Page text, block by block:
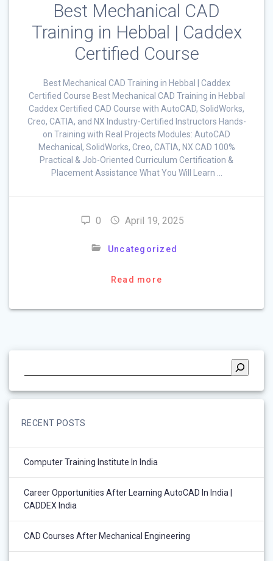
Best Mechanical CAD
Training in Hebbal | Caddex
Certified Course
Best Mechanical CAD Training in Hebbal | Caddex
Certified Course Best Mechanical CAD Training in Hebbal
Caddex Certified CAD Course with AutoCAD, SolidWorks,
Creo, CATIA, and NX Industry-Certified Instructors Hands-
on Training with Real Projects Modules: AutoCAD
Mechanical, SolidWorks, Creo, CATIA, NX CAD 100%
Practical & Job-Oriented Curriculum Certification &
Placement Assistance What You Will Learn …
0 April 19, 2025
Uncategorized
Read more
RECENT POSTS
Computer Training Institute In India
Career Opportunities After Learning AutoCAD In India |
CADDEX India
CAD Courses After Mechanical Engineering